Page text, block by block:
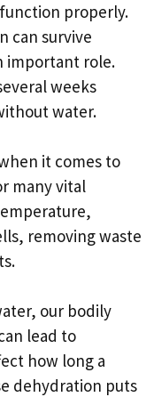
properly.
can survive
important role.
weeks
water.
it comes to
many vital
removing waste
our bodily
lead to
how long a
dehydration puts